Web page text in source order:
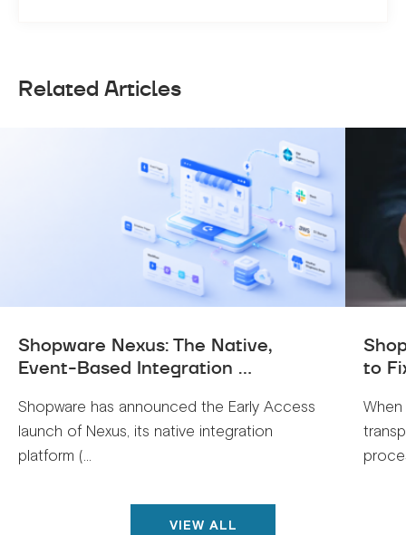
Related Articles
Shopware Nexus: The Native,
Event-Based Integration ...
Shopware has announced the Early Access
launch of Nexus, its native integration
platform (...
to
VIEW ALL